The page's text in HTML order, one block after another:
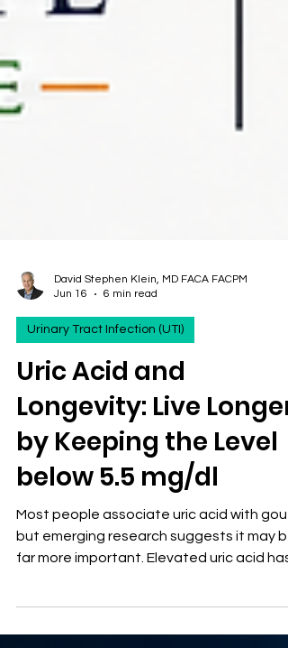
Jun 16
6 min read
Urinary Tract Infection (UTI)
Uric Acid and
Longevity: Live Longer
by Keeping the Level
below 5.5 mg/dl
Most people associate uric acid with
but emerging research suggests it may be
been linked to hypertension,